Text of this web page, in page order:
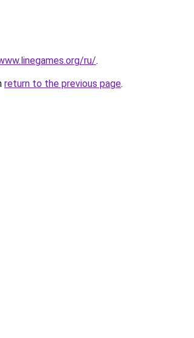
ru/.
return to the previous page.